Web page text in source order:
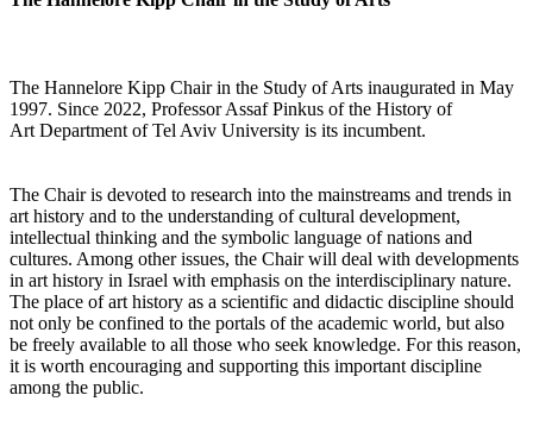
The Hannelore Kipp Chair in the Study of Arts inaugurated in May
1997. Since 2022, Professor Assaf Pinkus of the History of
Art Department of Tel Aviv University is its incumbent.
The Chair is devoted to research into the mainstreams and trends in
art history and to the understanding of cultural development,
intellectual thinking and the symbolic language of nations and
cultures. Among other issues, the Chair will deal with developments
in art history in Israel with emphasis on the interdisciplinary nature.
The place of art history as a scientific and didactic discipline should
not only be confined to the portals of the academic world, but also
be freely available to all those who seek knowledge. For this reason,
it is worth encouraging and supporting this important discipline
among the public.